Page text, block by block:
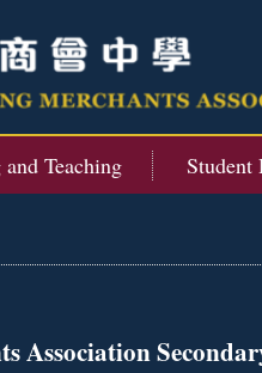
Teaching Student
Association